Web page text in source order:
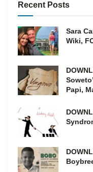
Recent Posts
Sara
Wiki,
Papi,